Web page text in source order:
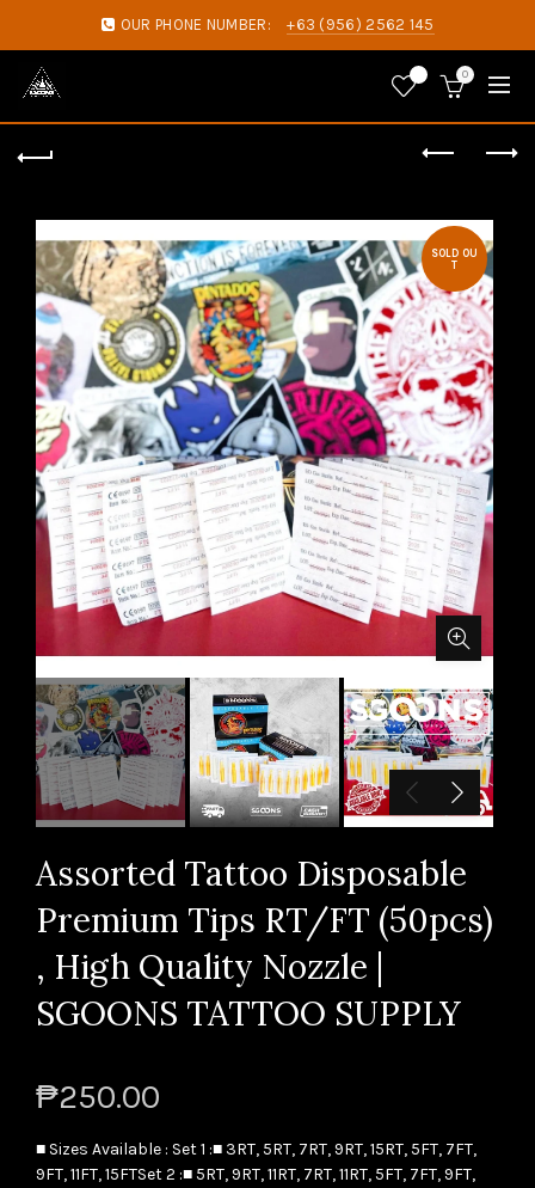
OUR PHONE NUMBER: +63 (956) 2562 145
0
SOLD OU
T
Assorted Tattoo Disposable
Premium Tips RT/FT (50pcs)
, High Quality Nozzle |
SGOONS TATTOO SUPPLY
₱250.00
■ Sizes Available : Set 1 :■ 3RT, 5RT, 7RT, 9RT, 15RT, 5FT, 7FT,
9FT, 11FT, 15FTSet 2 :■ 5RT, 9RT, 11RT, 7RT, 11RT, 5FT, 7FT, 9FT,